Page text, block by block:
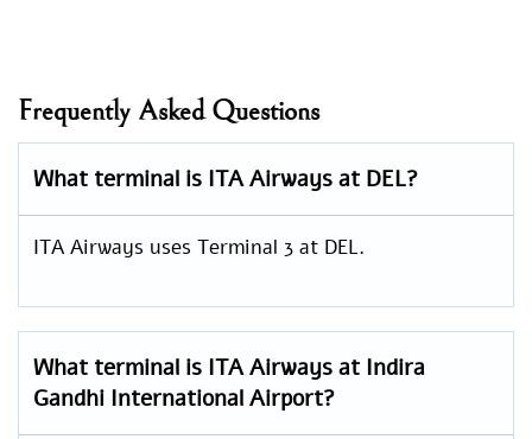
Frequently Asked Questions
What terminal is ITA Airways at DEL?
ITA Airways uses Terminal 3 at DEL.
What terminal is ITA Airways at Indira
Gandhi International Airport?